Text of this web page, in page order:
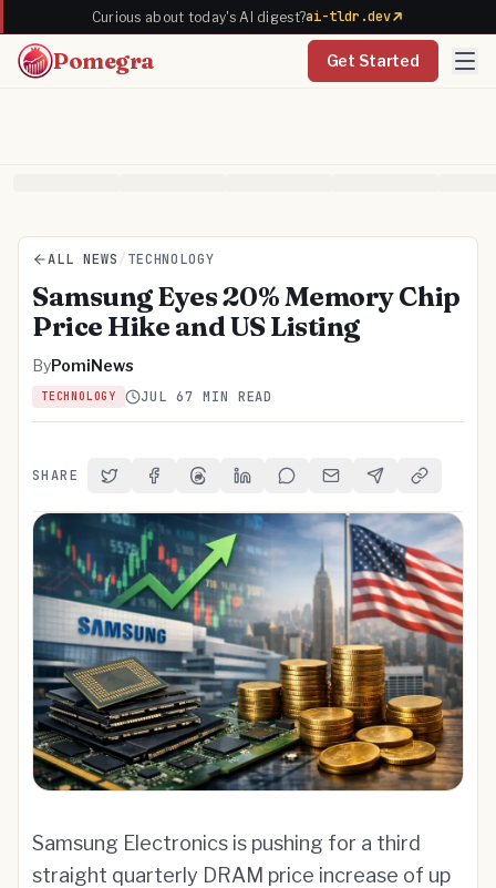
Curious about today's AI digest?ai-tldr.dev
Pomegra Get Started
ALL NEWS /TECHNOLOGY
Samsung Eyes 20% Memory Chip
Price Hike and US Listing
ByPomiNews
TECHNOLOGY JUL 67 MIN READ
SHARE Share on Twitter
Share on Facebook
Share on Threads
Share on LinkedIn
Share on Reddit
Share via Email
Share onCopy Link
Samsung Electronics is pushing for a third
straight quarterly DRAM price increase of up